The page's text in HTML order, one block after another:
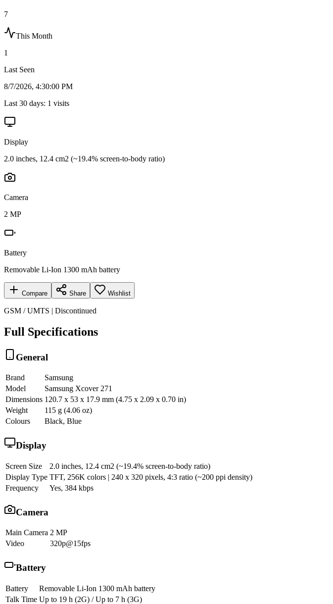
7
This Month
1
Last Seen
8/7/2026, 4:30:00 PM
Last 30 days: 1 visits
Display
2.0 inches, 12.4 cm2 (~19.4% screen-to-body ratio)
Camera
2 MP
Battery
Removable Li-Ion 1300 mAh battery
Compare Share Wishlist
GSM / UMTS | Discontinued
Full Specifications
General
Brand
Samsung
Model
Samsung Xcover 271
Dimensions 120.7 x 53 x 17.9 mm (4.75 x 2.09 x 0.70 in)
Weight
115 g (4.06 oz)
Colours
Black, Blue
Display
Screen Size
2.0 inches, 12.4 cm2 (~19.4% screen-to-body ratio)
Display Type TFT, 256K colors | 240 x 320 pixels, 4:3 ratio (~200 ppi density)
Frequency
Yes, 384 kbps
Camera
Main Camera 2 MP
Video
320p@15fps
Battery
Battery
Removable Li-Ion 1300 mAh battery
Talk Time Up to 19 h (2G) / Up to 7 h (3G)